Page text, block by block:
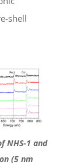
shell
NHS-1 and
(5 nm